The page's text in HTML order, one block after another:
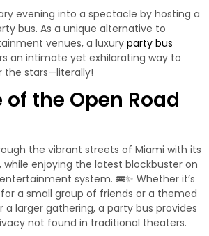
evening into a spectacle by hosting a
bus. As a unique alternative to
venues, a luxury party bus
an intimate yet exhilarating way to
the stars—literally!
of the Open Road
the vibrant streets of Miami with its
while enjoying the latest blockbuster on
system. 🚌✨ Whether it’s
a small group of friends or a themed
larger gathering, a party bus provides
not found in traditional theaters.